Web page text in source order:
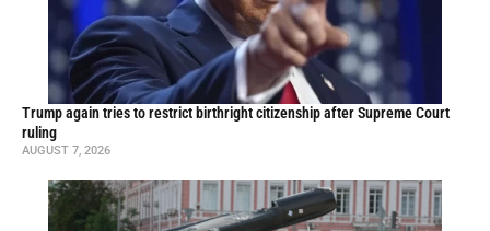
Trump again tries to restrict birthright citizenship after Supreme Court
ruling
AUGUST 7, 2026